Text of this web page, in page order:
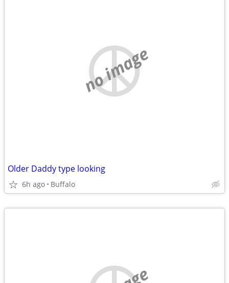
no image
Older Daddy type looking
6h ago Buffalo